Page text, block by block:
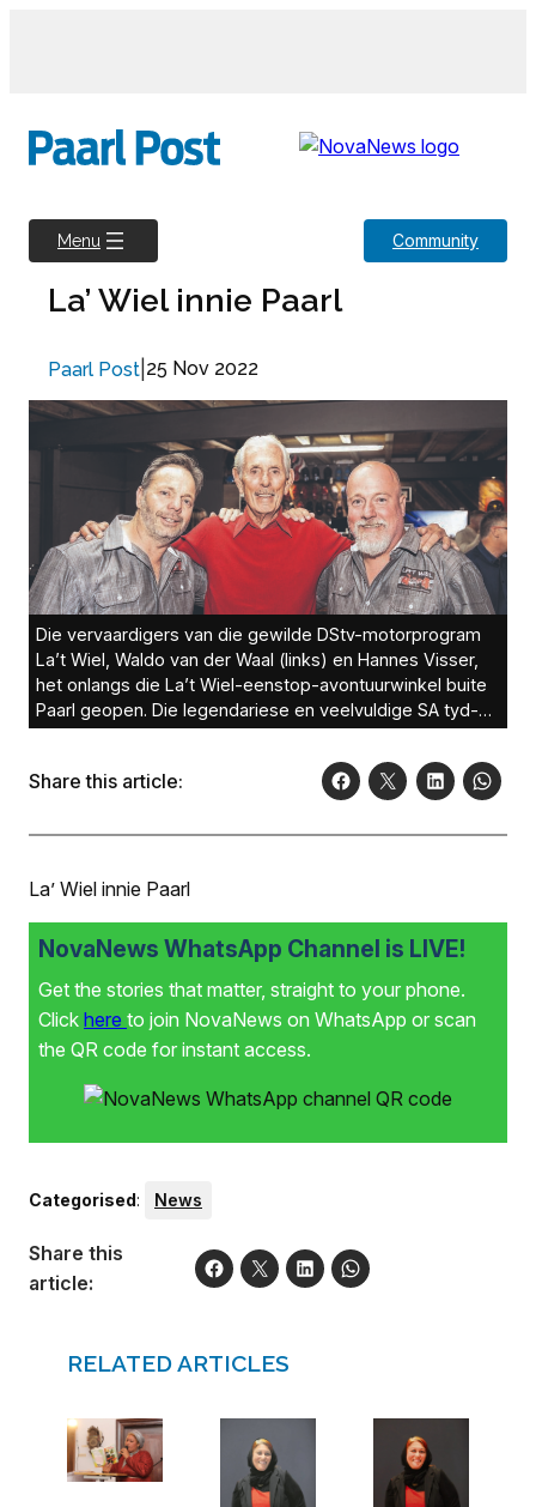
Menu Community
La’ Wiel innie Paarl
Paarl Post 25 Nov 2022
Die vervaardigers van die gewilde DStv-motorprogram
La’t Wiel, Waldo van der Waal (links) en Hannes Visser,
het onlangs die La’t Wiel-eenstop-avontuurwinkel buite
Paarl geopen. Die legendariese en veelvuldige SA tyd-
en baanrenkampioen, die Paarliet Sarel van der Merwe
(middel), wat ook sy merk in internasionale motorsport
gemaak het, het die La’t Wiel-avontuurwinkel se opening
Productions
Share this article:
La’ Wiel innie Paarl
NovaNews WhatsApp Channel is LIVE!
Get the stories that matter, straight to your phone.
Click here to join NovaNews on WhatsApp or scan
the QR code for instant access.
Categorised: News
Share this
article:
RELATED ARTICLES